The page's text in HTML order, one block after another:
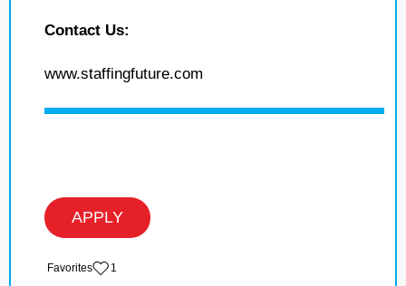
Contact Us:
www.staffingfuture.com
APPLY
‏‏‎ ‎‏Favorites 1